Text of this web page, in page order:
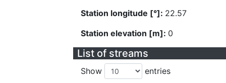
Station longitude [°]: 22.57
Station elevation [m]: 0
List of streams
Show entries